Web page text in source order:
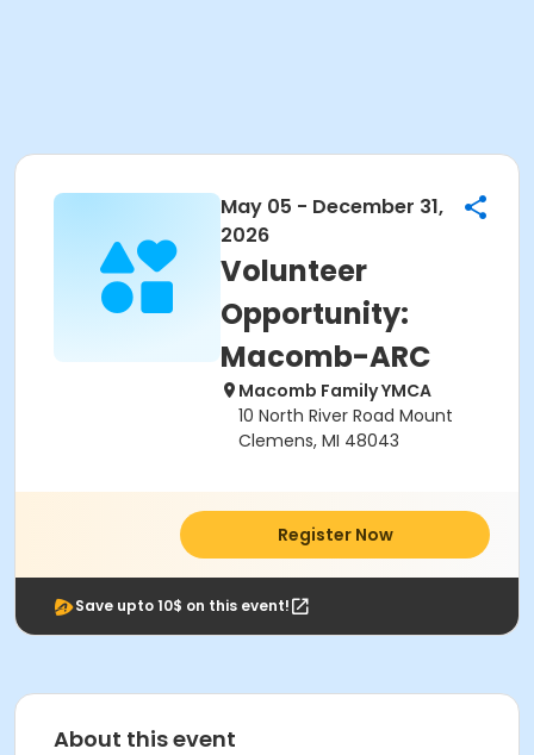
May 05 - December 31,
2026
Volunteer
Opportunity:
Macomb-ARC
Macomb Family YMCA
10 North River Road Mount
Clemens, MI 48043
Register Now
Save upto 10$ on this event!
About this event